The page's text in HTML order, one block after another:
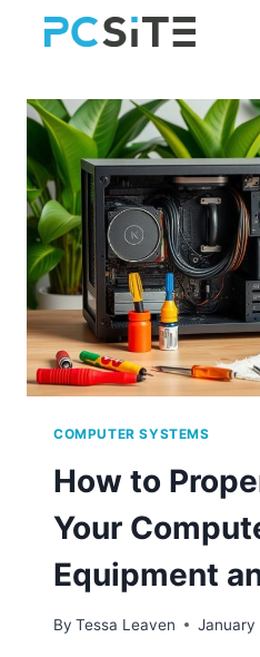
COMPUTER SYSTEMS
How to
Your
Equipment
By Tessa Leaven